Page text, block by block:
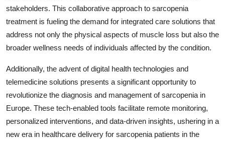
stakeholders. This collaborative approach to sarcopenia
treatment is fueling the demand for integrated care solutions that
address not only the physical aspects of muscle loss but also the
broader wellness needs of individuals affected by the condition.
Additionally, the advent of digital health technologies and
telemedicine solutions presents a significant opportunity to
revolutionize the diagnosis and management of sarcopenia in
Europe. These tech-enabled tools facilitate remote monitoring,
personalized interventions, and data-driven insights, ushering in a
new era in healthcare delivery for sarcopenia patients in the